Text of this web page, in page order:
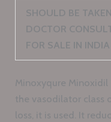
SHOULD BE
DOCTOR
FOR SALE IN INDIA
Minoxyqure
the vasodilator class
loss, it is used. It